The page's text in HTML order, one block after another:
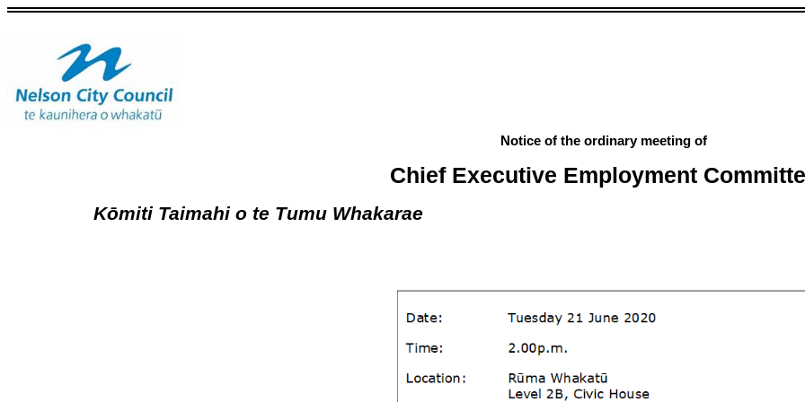
Notice of the ordinary meeting of
Chief Executive Employment
Kōmiti Taimahi o te Tumu Whakarae